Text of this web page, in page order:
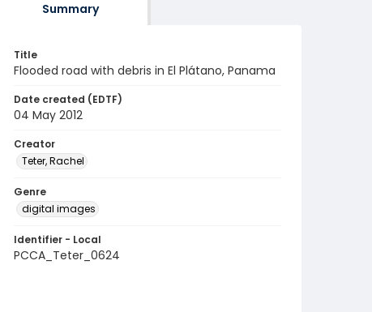
Summary
Title
Flooded road with debris in El Plátano, Panama
Date created (EDTF)
04 May 2012
Creator
Teter, Rachel
Genre
digital images
Identifier - Local
PCCA_Teter_0624